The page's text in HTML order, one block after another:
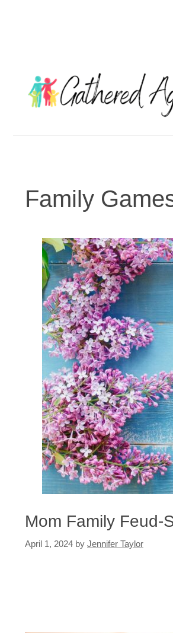
content
Family
Mom Family Feud-
April 1, 2024 by Jennifer Taylor